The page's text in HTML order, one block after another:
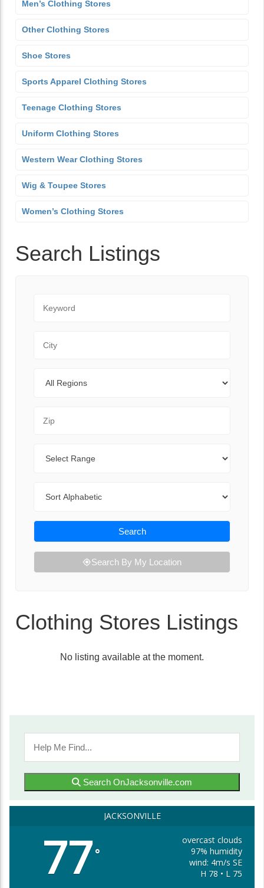
Men’s Clothing Stores
Other Clothing Stores
Shoe Stores
Sports Apparel Clothing Stores
Teenage Clothing Stores
Uniform Clothing Stores
Western Wear Clothing Stores
Wig & Toupee Stores
Women’s Clothing Stores
Search Listings
Search
Search By My Location
Clothing Stores Listings
No listing available at the moment.
Search OnJacksonville.com
JACKSONVILLE
77°
overcast clouds
97% humidity
wind: 4m/s SE
H 78 • L 75